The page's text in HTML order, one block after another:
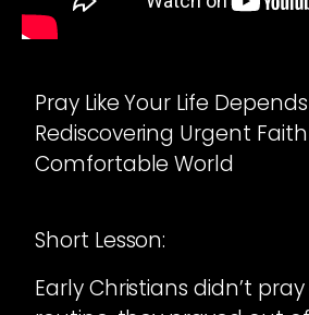
Pray Like Your Life
Rediscovering Urgent
Comfortable World
Short Lesson:
Early Christians didn’t